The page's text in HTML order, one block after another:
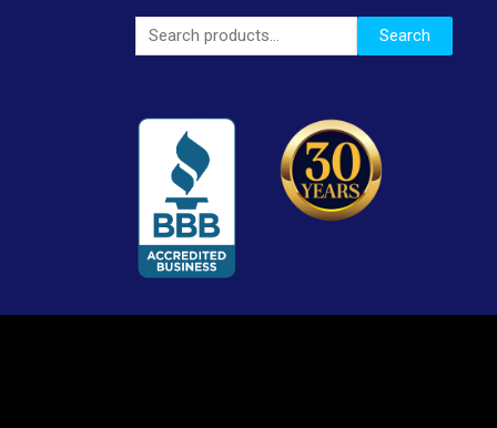
Search
for:
Search